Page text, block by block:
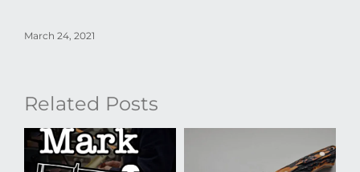
March 24, 2021
Related Posts